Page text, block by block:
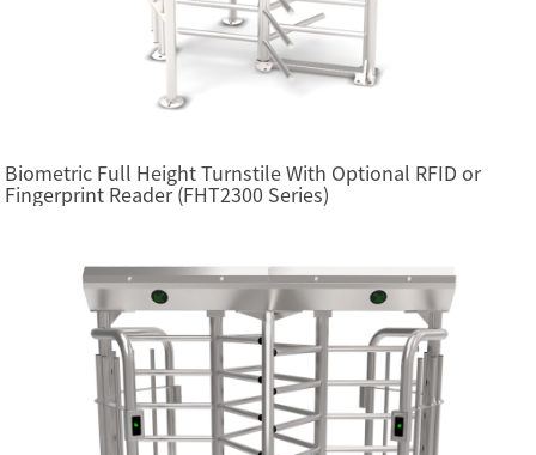
Biometric Full Height Turnstile With Optional RFID or
Fingerprint Reader (FHT2300 Series)